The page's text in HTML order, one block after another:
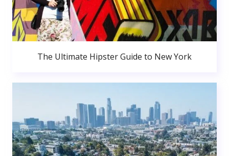
The Ultimate Hipster Guide to New York